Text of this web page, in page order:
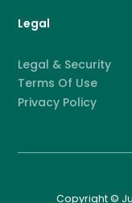
Legal
Legal & Security
Terms Of Use
Privacy Policy
Copyright ©